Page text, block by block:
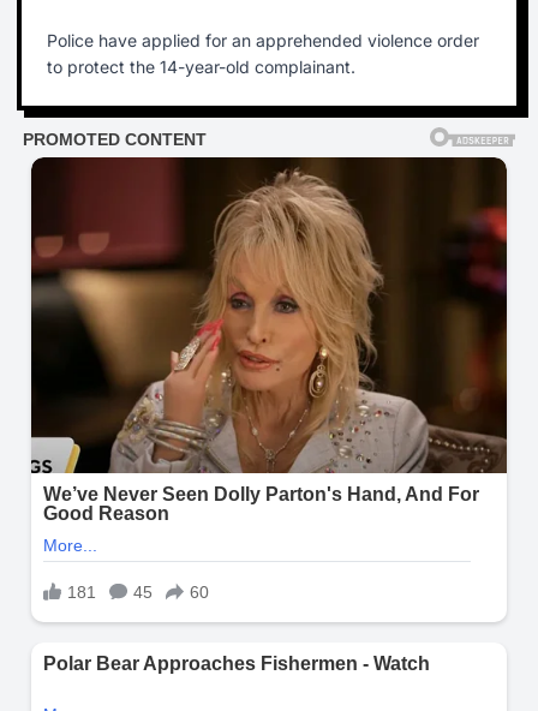
Police have applied for an apprehended violence order
to protect the 14-year-old complainant.